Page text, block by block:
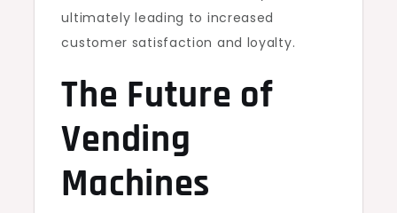
ultimately leading to increased
customer satisfaction and loyalty.
The Future of
Vending
Machines